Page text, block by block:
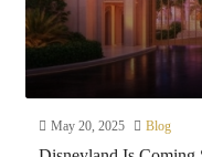
May 20, 2025 Blog